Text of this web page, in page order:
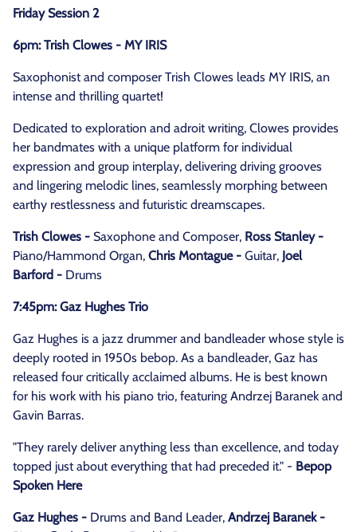
Friday Session 2
6pm: Trish Clowes - MY IRIS
Saxophonist and composer Trish Clowes leads MY IRIS, an
intense and thrilling quartet!
Dedicated to exploration and adroit writing, Clowes provides
her bandmates with a unique platform for individual
expression and group interplay, delivering driving grooves
and lingering melodic lines, seamlessly morphing between
earthy restlessness and futuristic dreamscapes.
Trish Clowes - Saxophone and Composer, Ross Stanley -
Piano/Hammond Organ, Chris Montague - Guitar, Joel
Barford - Drums
7:45pm: Gaz Hughes Trio
Gaz Hughes is a jazz drummer and bandleader whose style is
deeply rooted in 1950s bebop. As a bandleader, Gaz has
released four critically acclaimed albums. He is best known
for his work with his piano trio, featuring Andrzej Baranek and
Gavin Barras.
"They rarely deliver anything less than excellence, and today
topped just about everything that had preceded it." - Bepop
Spoken Here
Gaz Hughes - Drums and Band Leader, Andrzej Baranek -